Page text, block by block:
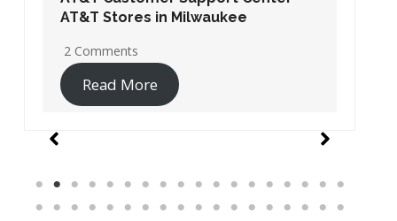
AT&T Stores in Washington DC
19 Comments
Read More